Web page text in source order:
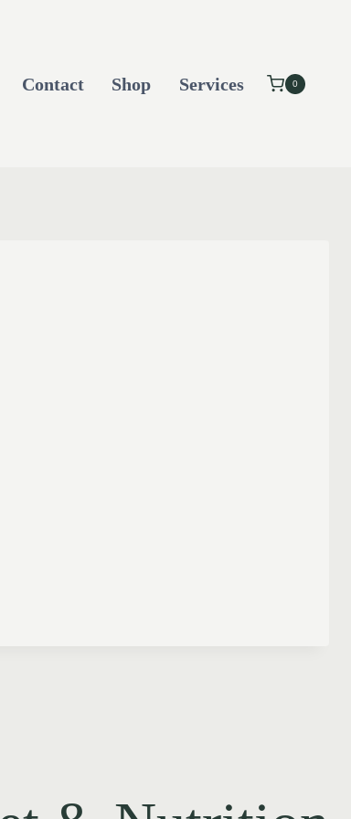
Contact Shop Services 0